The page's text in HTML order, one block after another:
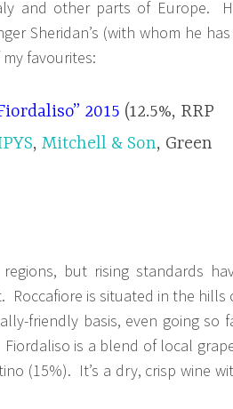
and other parts of Europe.
Sheridan’s (with whom he
favourites:
2015 (12.5%, RRP
, Mitchell & Son, Green
but rising standards
Roccafiore is situated in the hills
friendly basis, even going so
is a blend of local
(15%). It’s a dry, crisp wine